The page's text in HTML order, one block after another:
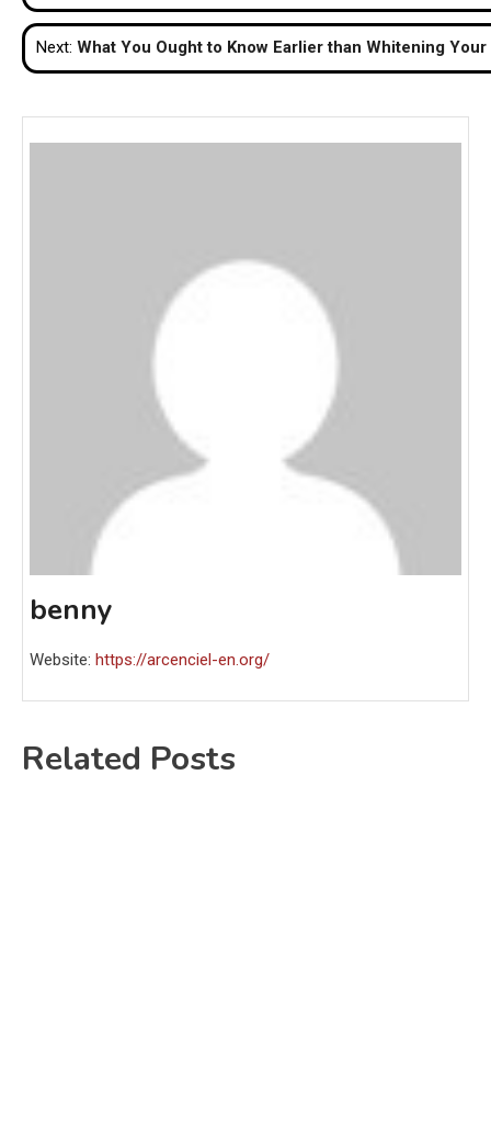
navigation
Next: What You Ought to Know Earlier than Whitening Your
benny
Website: https://arcenciel-en.org/
Related Posts